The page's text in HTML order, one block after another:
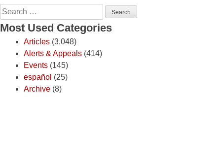
Search
for:
Most Used Categories
Articles (3,048)
Alerts & Appeals (414)
Events (145)
español (25)
Archive (8)